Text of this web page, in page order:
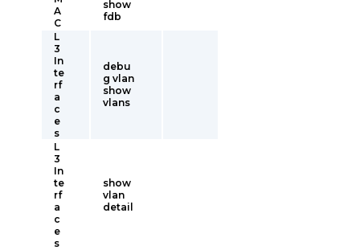
A
C
show
fdb
L
3
In
te
rf
a
c
e
s
debu
g vlan
show
vlans
L
3
In
te
rf
a
c
e
s
show
vlan
detail